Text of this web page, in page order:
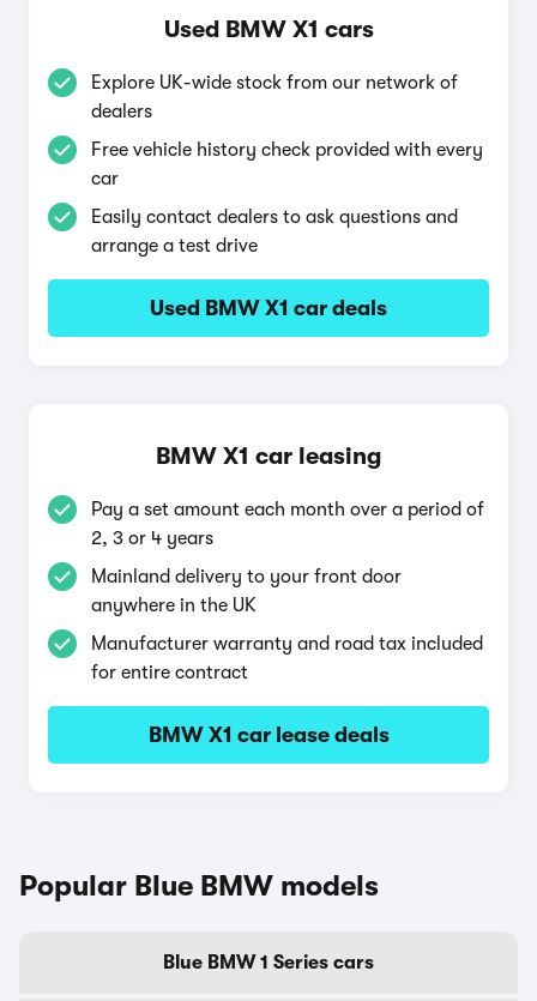
Used BMW X1 cars
Explore UK-wide stock from our network of
dealers
Free vehicle history check provided with every
car
Easily contact dealers to ask questions and
arrange a test drive
Used BMW X1 car deals
BMW X1 car leasing
Pay a set amount each month over a period of
2, 3 or 4 years
Mainland delivery to your front door
anywhere in the UK
Manufacturer warranty and road tax included
for entire contract
BMW X1 car lease deals
Popular Blue BMW models
Blue BMW 1 Series cars